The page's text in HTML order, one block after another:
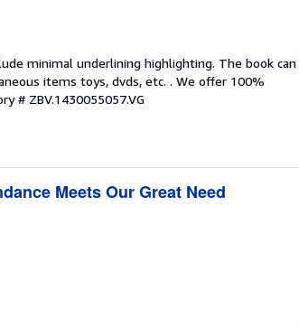
minimal underlining highlighting. The book can
items toys, dvds, etc. . We offer 100%
# ZBV.1430055057.VG
Meets Our Great Need